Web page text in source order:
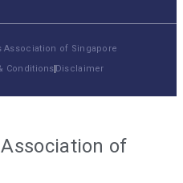
Association of Singapore
ConditionsDisclaimer
of